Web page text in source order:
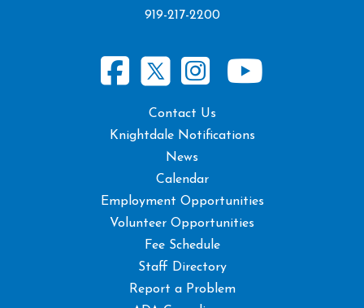
919-217-2200
Contact Us
Knightdale Notifications
News
Calendar
Employment Opportunities
Volunteer Opportunities
Fee Schedule
Staff Directory
Report a Problem